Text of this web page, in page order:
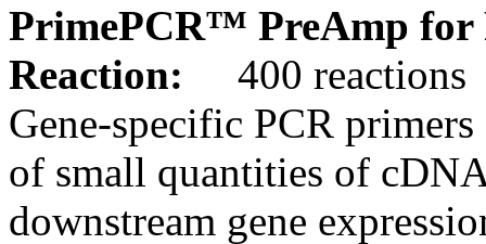
PrimePCR™ PreAmp for
Reaction:
400 reactions
Gene-specific PCR
of small quantities of
downstream gene